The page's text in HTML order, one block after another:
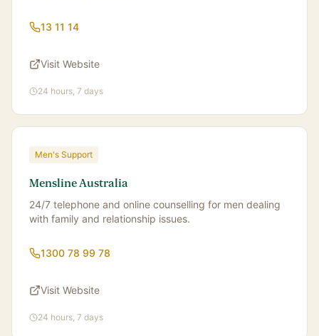
13 11 14
Visit Website
24 hours, 7 days
Men's Support
Mensline Australia
24/7 telephone and online counselling for men dealing
with family and relationship issues.
1300 78 99 78
Visit Website
24 hours, 7 days